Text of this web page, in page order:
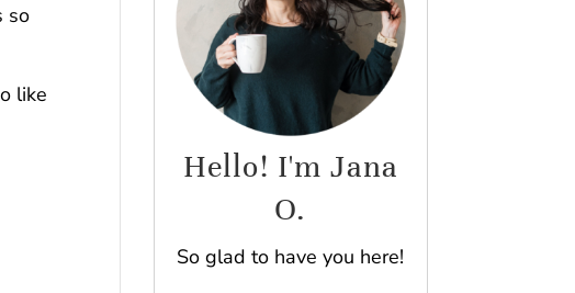
so
like
Hello! I'm Jana
O.
So glad to have you here!